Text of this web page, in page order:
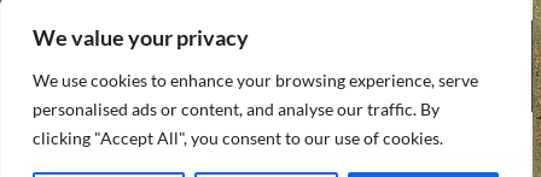
We value your privacy
We use cookies to enhance your browsing experience, serve
personalised ads or content, and analyse our traffic. By
clicking "Accept All", you consent to our use of cookies.
Copyright © 2026 Funky Vintiques. All rights reserved. ThemeSpacious